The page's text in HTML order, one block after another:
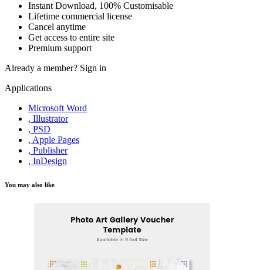
Instant Download, 100% Customisable
Lifetime commercial license
Cancel anytime
Get access to entire site
Premium support
Already a member? Sign in
Applications
Microsoft Word
, Illustrator
, PSD
, Apple Pages
, Publisher
, InDesign
You may also like